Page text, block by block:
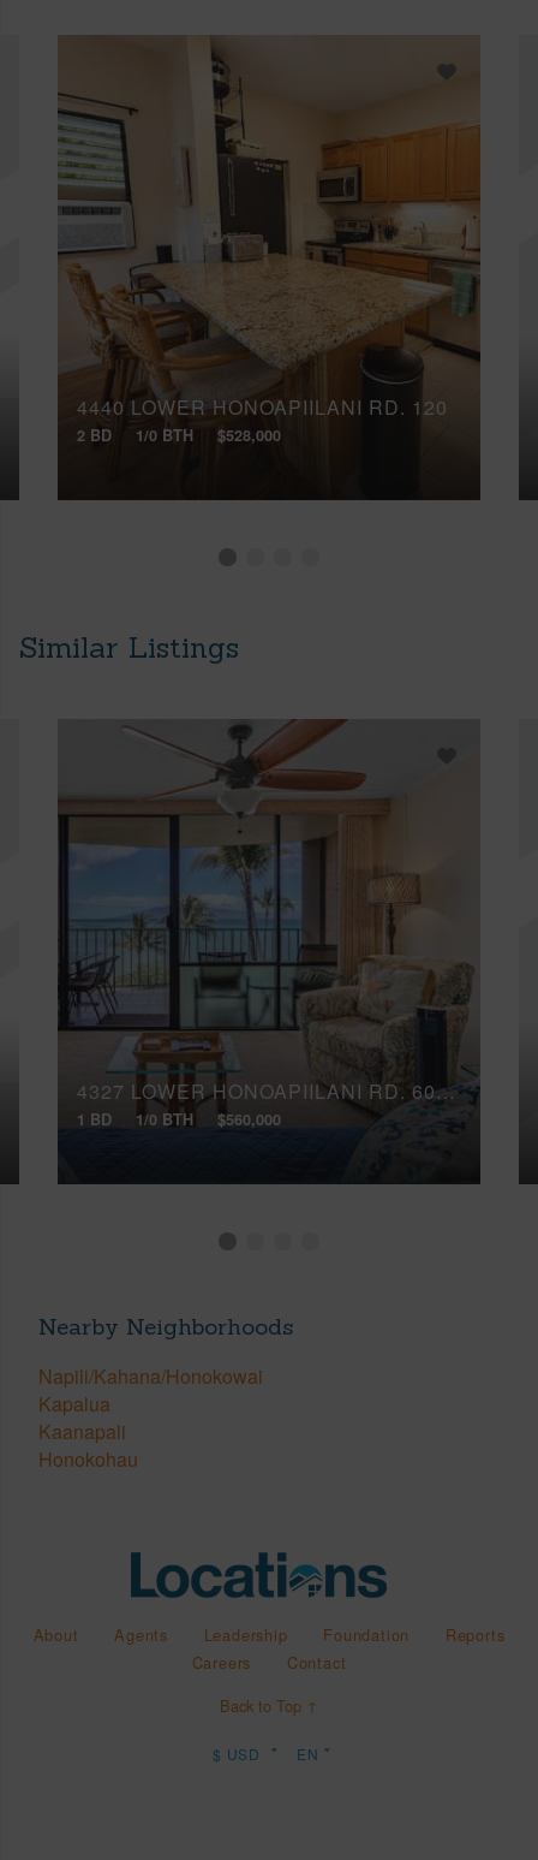
4440 LOWER HONOAPIILANI RD, 120
2 BD 1/0 BTH $528,000
Similar Listings
4327 LOWER HONOAPIILANI RD, 602B
1 BD 1/0 BTH $560,000
Nearby Neighborhoods
Napili/Kahana/Honokowai
Kapalua
Kaanapali
Honokohau
About Agents Leadership Foundation
Reports
Careers
Contact
Back to Top ↑